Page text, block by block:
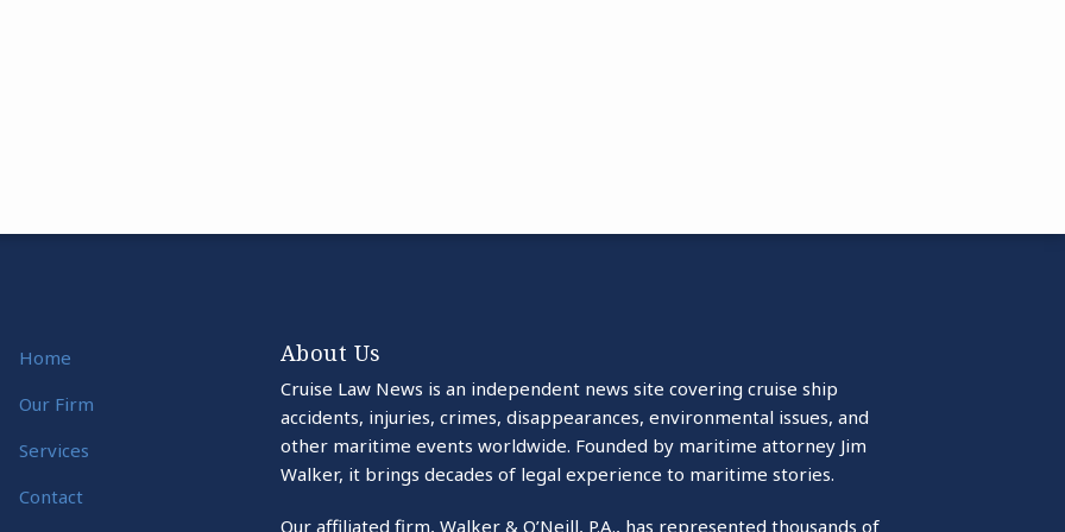
Home
Our Firm
Services
Contact
About Us
Cruise Law News is an independent news site covering cruise ship
accidents, injuries, crimes, disappearances, environmental issues, and
other maritime events worldwide. Founded by maritime attorney Jim
Walker, it brings decades of legal experience to maritime stories.
Our affiliated firm, Walker & O’Neill, P.A., has represented thousands of